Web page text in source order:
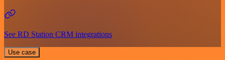
See RD Station CRM integrations
Use case